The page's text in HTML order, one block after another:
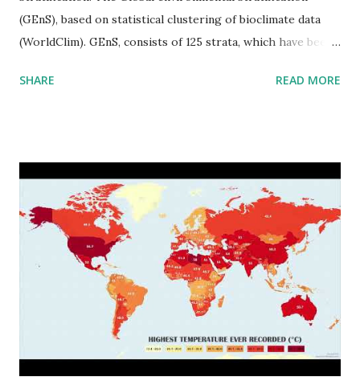
(GEnS), based on statistical clustering of bioclimate data
(WorldClim). GEnS, consists of 125 strata, which have been
to R) based on the dendrogram. Interactive map >> Via
SHARE READ MORE